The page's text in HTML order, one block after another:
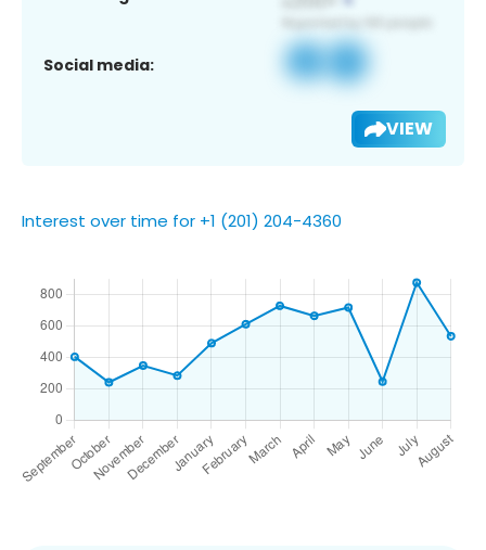
Social media:
VIEW
Interest over time for +1 (201) 204-4360